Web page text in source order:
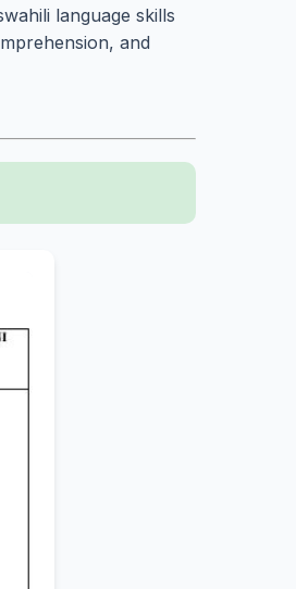
language skills
and